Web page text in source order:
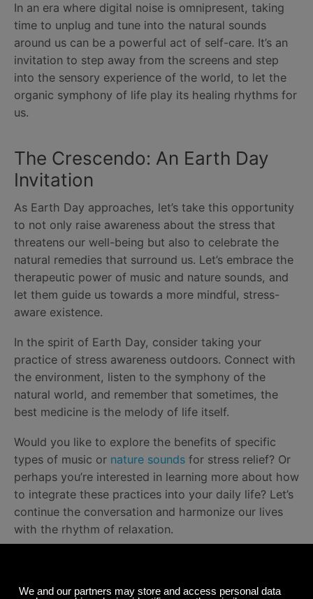
In an era where digital noise is omnipresent, taking
time to unplug and tune into the natural sounds
around us can be a powerful act of self-care. It’s an
invitation to step away from the screens and step
into the sensory experience of the world, to let the
organic symphony of life play its healing rhythms for
us.
The Crescendo: An Earth Day
Invitation
As Earth Day approaches, let’s take this opportunity
to not only raise awareness about the stress that
threatens our well-being but also to celebrate the
natural remedies that surround us. Let’s embrace the
therapeutic power of music and nature sounds, and
let them guide us towards a more mindful, stress-
aware existence.
In the spirit of Earth Day, consider taking your
practice of stress awareness outdoors. Connect with
the environment, listen to the symphony of the
natural world, and remember that sometimes, the
best medicine is the melody of life itself.
Would you like to explore the benefits of specific
types of music or nature sounds for stress relief? Or
perhaps you’re interested in learning more about how
to integrate these practices into your daily life? Let’s
continue the conversation and harmonize our lives
with the rhythm of relaxation.
~